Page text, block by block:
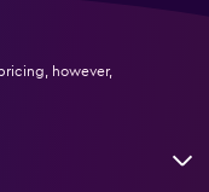
however,